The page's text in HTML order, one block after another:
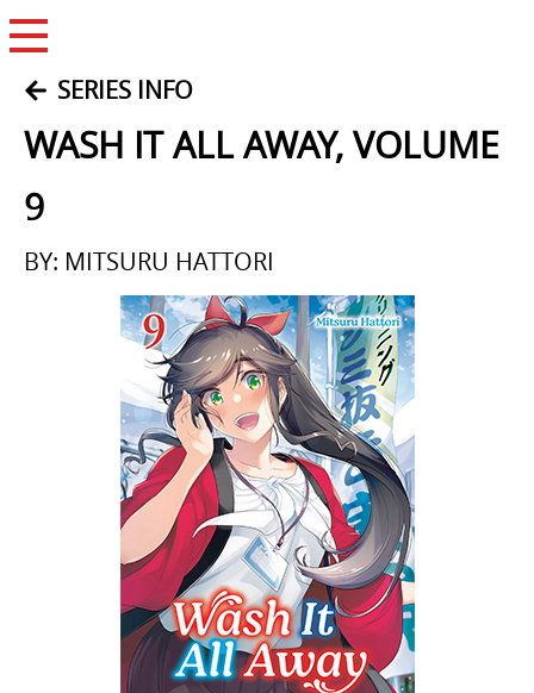
SERIES INFO
WASH IT ALL AWAY, VOLUME
9
BY: MITSURU HATTORI